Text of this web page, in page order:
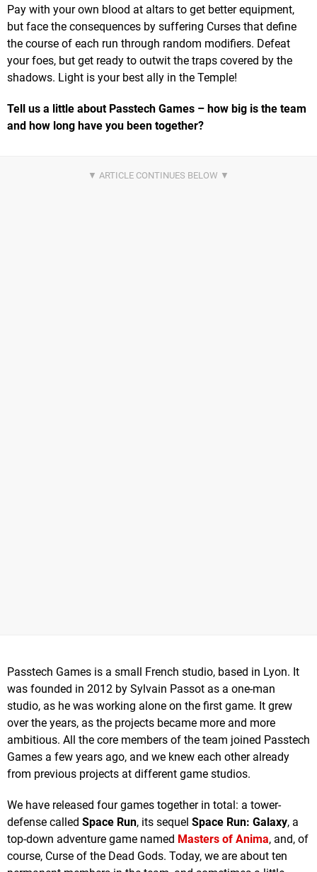
Pay with your own blood at altars to get better equipment,
but face the consequences by suffering Curses that define
the course of each run through random modifiers. Defeat
your foes, but get ready to outwit the traps covered by the
shadows. Light is your best ally in the Temple!
Tell us a little about Passtech Games – how big is the team
and how long have you been together?
Passtech Games is a small French studio, based in Lyon. It
was founded in 2012 by Sylvain Passot as a one-man
studio, as he was working alone on the first game. It grew
over the years, as the projects became more and more
ambitious. All the core members of the team joined Passtech
Games a few years ago, and we knew each other already
from previous projects at different game studios.
We have released four games together in total: a tower-
defense called Space Run, its sequel Space Run: Galaxy, a
top-down adventure game named Masters of Anima, and, of
course, Curse of the Dead Gods. Today, we are about ten